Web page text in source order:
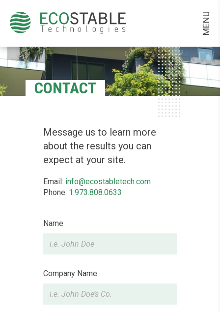
MENU
CONTACT
Message us to learn more
about the results you can
expect at your site.
Email: info@ecostabletech.com
Phone: 1.973.808.0633
Leave
Name
Company Name